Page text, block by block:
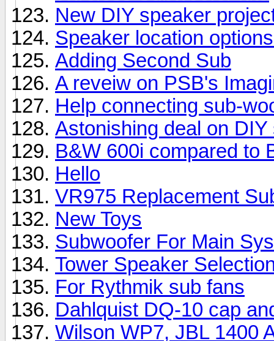
New DIY speaker
Speaker location
Adding Second Sub
A reveiw on PSB's
Help connecting sub-
Astonishing deal on
B&W 600i compared to
Hello
VR975 Replacement
New Toys
Subwoofer For Main
Tower Speaker
For Rythmik sub fans
Dahlquist DQ-10 cap
Wilson WP7, JBL 1400